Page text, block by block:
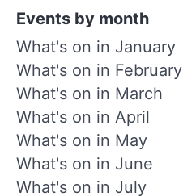
Events by month
What's on in January
What's on in February
What's on in March
What's on in April
What's on in May
What's on in June
What's on in July